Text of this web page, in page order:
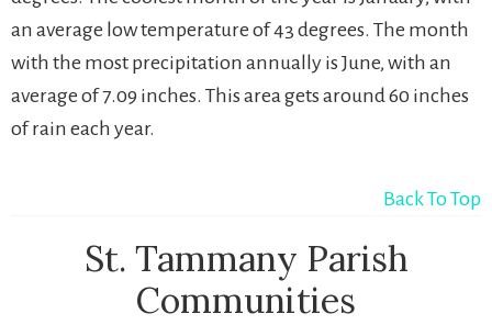
an average low temperature of 43 degrees. The month
with the most precipitation annually is June, with an
average of 7.09 inches. This area gets around 60 inches
of rain each year.
Back To Top
St. Tammany Parish
Communities